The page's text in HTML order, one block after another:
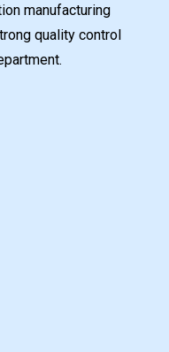
manufacturing
quality control